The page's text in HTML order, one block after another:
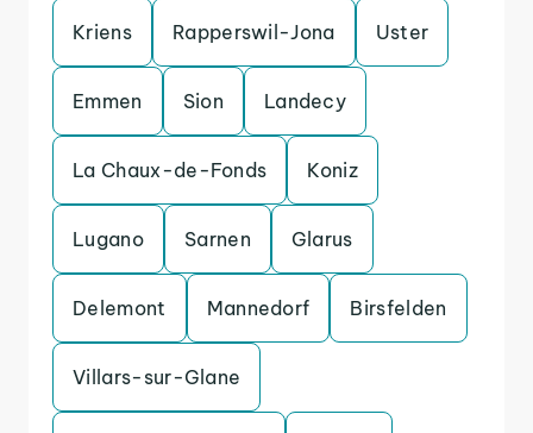
Kriens Rapperswil-Jona Uster
Emmen Sion Landecy
La Chaux-de-Fonds Koniz
Lugano Sarnen Glarus
Delemont Mannedorf Birsfelden
Villars-sur-Glane